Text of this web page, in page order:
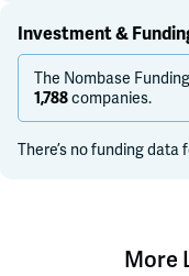
Investment &
The Nombase
1,788companies.
There’s no funding data
More